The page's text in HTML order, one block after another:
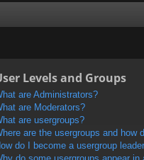
Levels and Groups
are Administrators?
are Moderators?
are usergroups?
are the usergroups and how
do I become a usergroup